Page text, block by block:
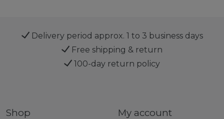
Delivery period approx. 1 to 3 business days
Free shipping & return
100-day return policy
Shop My account